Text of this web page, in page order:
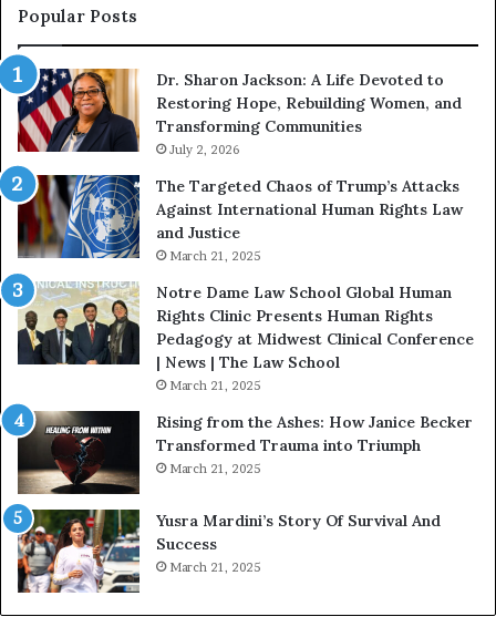
s
i
t
h
U
s
:
D
r
.
a
t
H
o
s
t
n
E
n
c
o
u
r
Popular Posts
Dr. Sharon Jackson: A Life Devoted to
Restoring Hope, Rebuilding Women, and
Transforming Communities
July 2, 2026
The Targeted Chaos of Trump’s Attacks
Against International Human Rights Law
and Justice
March 21, 2025
Notre Dame Law School Global Human
Rights Clinic Presents Human Rights
Pedagogy at Midwest Clinical Conference
| News | The Law School
March 21, 2025
Rising from the Ashes: How Janice Becker
Transformed Trauma into Triumph
March 21, 2025
Yusra Mardini’s Story Of Survival And
Success
March 21, 2025